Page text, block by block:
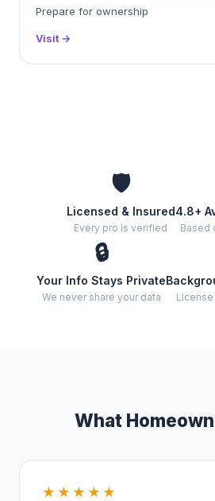
Prepare for ownership
Visit →
🛡️
Licensed & Insured
Every pro is verified
4.8+
Based
🔒
Your Info Stays Private
We never share your data
What
★★★★★